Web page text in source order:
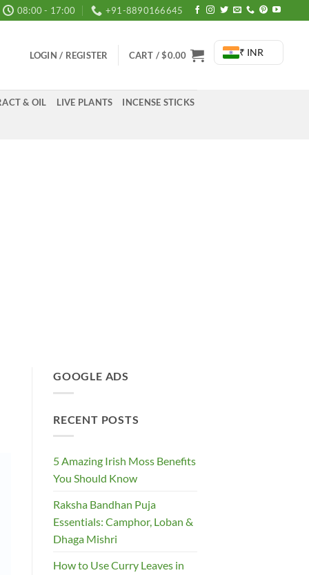
08:00 - 17:00 +91-8890166645
LOGIN / REGISTER CART /$0.00 ₹ INR
& OIL LIVE PLANTS INCENSE STICKS
GOOGLE ADS
RECENT POSTS
5 Amazing Irish Moss Benefits
You Should Know
Raksha Bandhan Puja
Essentials: Camphor, Loban &
Dhaga Mishri
How to Use Curry Leaves in